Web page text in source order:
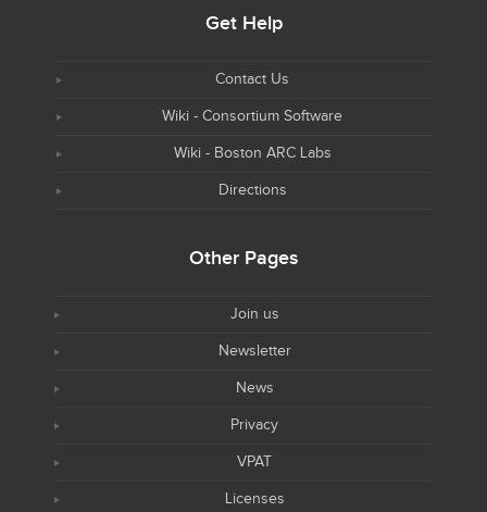
Get Help
Contact Us
Wiki - Consortium Software
Wiki - Boston ARC Labs
Directions
Other Pages
Join us
Newsletter
News
Privacy
VPAT
Licenses